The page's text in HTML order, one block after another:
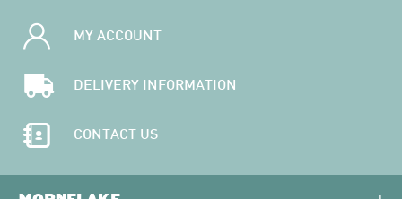
MY ACCOUNT
DELIVERY INFORMATION
CONTACT US